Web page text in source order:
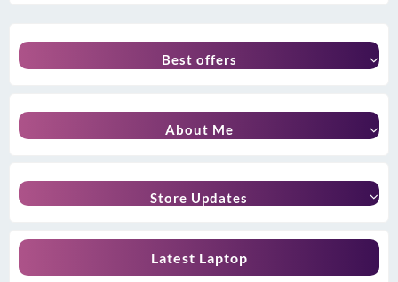
Best offers
About Me
Store Updates
Latest Laptop